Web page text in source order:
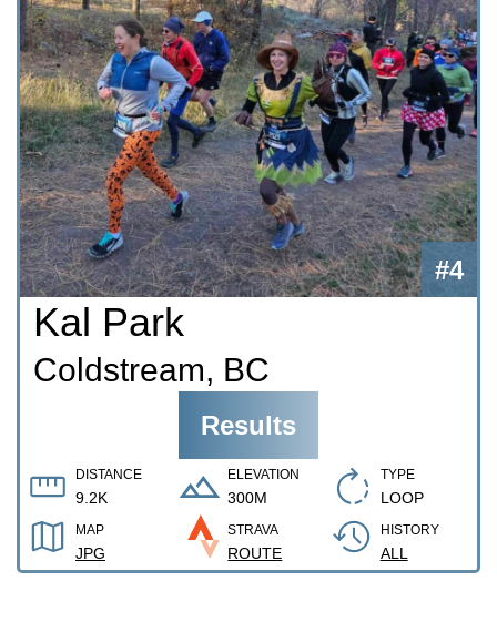
#4
Kal Park
Coldstream, BC
Results
DISTANCE
9.2K
ELEVATION
300M
TYPE
LOOP
MAP
JPG
STRAVA
ROUTE
HISTORY
ALL